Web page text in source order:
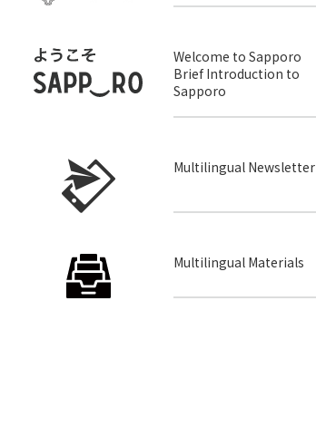
Welcome to Sapporo
Brief Introduction to
Sapporo
Multilingual Newsletter
Multilingual Materials